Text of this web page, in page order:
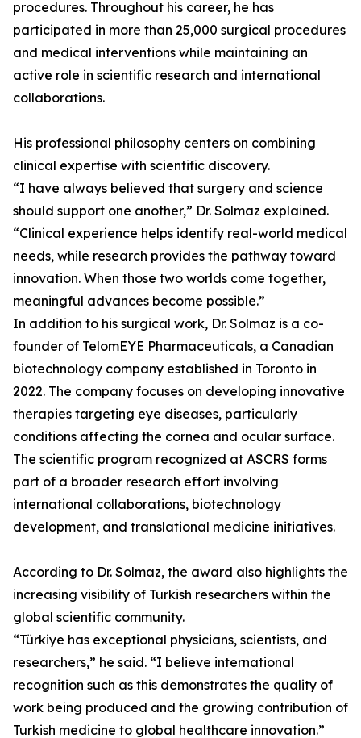
procedures. Throughout his career, he has
participated in more than 25,000 surgical procedures
and medical interventions while maintaining an
active role in scientific research and international
collaborations.
His professional philosophy centers on combining
clinical expertise with scientific discovery.
“I have always believed that surgery and science
should support one another,” Dr. Solmaz explained.
“Clinical experience helps identify real-world medical
needs, while research provides the pathway toward
innovation. When those two worlds come together,
meaningful advances become possible.”
In addition to his surgical work, Dr. Solmaz is a co-
founder of TelomEYE Pharmaceuticals, a Canadian
biotechnology company established in Toronto in
2022. The company focuses on developing innovative
therapies targeting eye diseases, particularly
conditions affecting the cornea and ocular surface.
The scientific program recognized at ASCRS forms
part of a broader research effort involving
international collaborations, biotechnology
development, and translational medicine initiatives.
According to Dr. Solmaz, the award also highlights the
increasing visibility of Turkish researchers within the
global scientific community.
“Türkiye has exceptional physicians, scientists, and
researchers,” he said. “I believe international
recognition such as this demonstrates the quality of
work being produced and the growing contribution of
Turkish medicine to global healthcare innovation.”